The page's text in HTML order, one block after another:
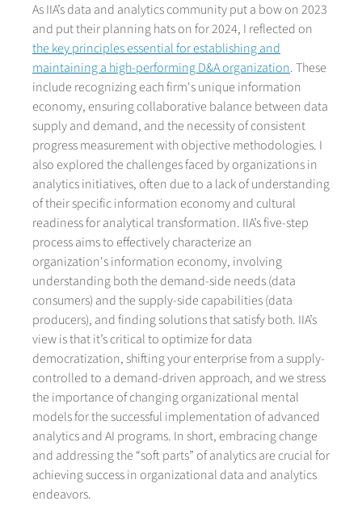
As IIA’s data and analytics community put a bow on 2023
and put their planning hats on for 2024, I reflected on
the key principles essential for establishing and
maintaining a high-performing D&A organization. These
include recognizing each firm's unique information
economy, ensuring collaborative balance between data
supply and demand, and the necessity of consistent
progress measurement with objective methodologies. I
also explored the challenges faced by organizations in
analytics initiatives, often due to a lack of understanding
of their specific information economy and cultural
readiness for analytical transformation. IIA’s five-step
process aims to effectively characterize an
organization's information economy, involving
understanding both the demand-side needs (data
consumers) and the supply-side capabilities (data
producers), and finding solutions that satisfy both. IIA’s
view is that it’s critical to optimize for data
democratization, shifting your enterprise from a supply-
controlled to a demand-driven approach, and we stress
the importance of changing organizational mental
models for the successful implementation of advanced
analytics and AI programs. In short, embracing change
and addressing the “soft parts” of analytics are crucial for
achieving success in organizational data and analytics
endeavors.